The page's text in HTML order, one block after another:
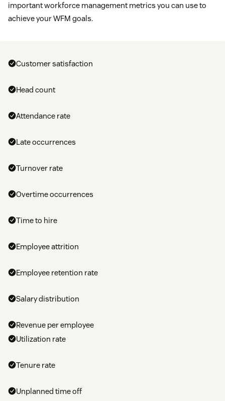
important workforce management metrics you can use to
achieve your WFM goals.
Customer satisfaction
Head count
Attendance rate
Late occurrences
Turnover rate
Overtime occurrences
Time to hire
Employee attrition
Employee retention rate
Salary distribution
Revenue per employee
Utilization rate
Tenure rate
Unplanned time off